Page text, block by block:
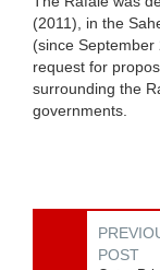
(2011), in the
(since September
request for
surrounding the
governments.
POST